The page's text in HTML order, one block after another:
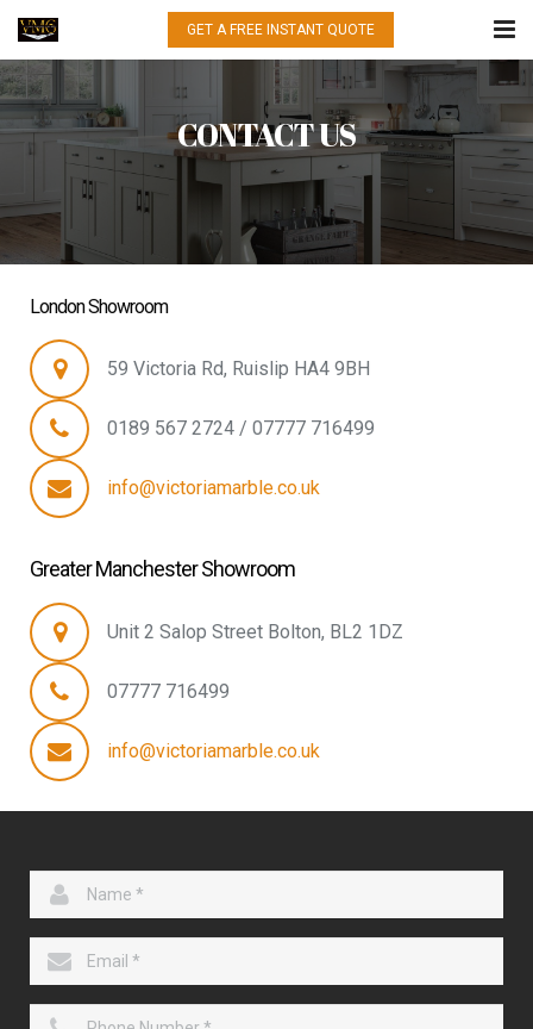
GET A FREE INSTANT QUOTE
HOME
WHAT WE DO
QUARTZ
GRANITE
MARBLE
PORCELAIN
GALLERY
CONTACT US
CONTACT US
London Showroom
59 Victoria Rd, Ruislip HA4 9BH
0189 567 2724 / 07777 716499
info@victoriamarble.co.uk
Greater Manchester Showroom
Unit 2 Salop Street Bolton, BL2 1DZ
07777 716499
info@victoriamarble.co.uk